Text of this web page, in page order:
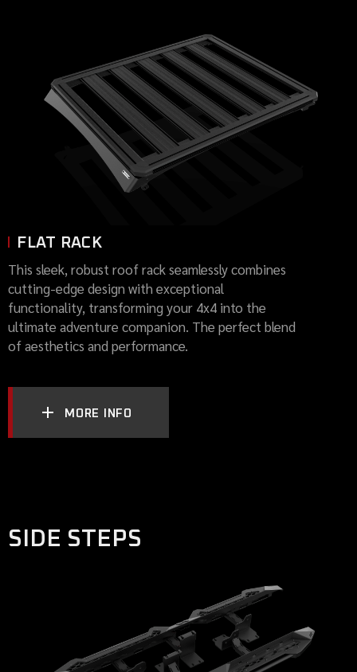
FLAT RACK
This sleek, robust roof rack seamlessly combines
cutting-edge design with exceptional
functionality, transforming your 4x4 into the
ultimate adventure companion. The perfect blend
of aesthetics and performance.
MORE INFO
SIDE STEPS